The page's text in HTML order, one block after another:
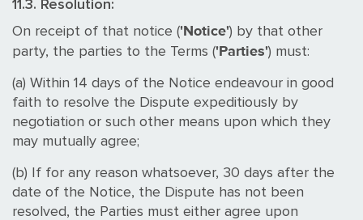
11.3. Resolution:
On receipt of that notice ('Notice') by that other
party, the parties to the Terms ('Parties') must:
(a) Within 14 days of the Notice endeavour in good
faith to resolve the Dispute expeditiously by
negotiation or such other means upon which they
may mutually agree;
(b) If for any reason whatsoever, 30 days after the
date of the Notice, the Dispute has not been
resolved, the Parties must either agree upon